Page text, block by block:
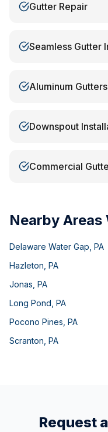
Gutter Repair
Seamless Gutter
Aluminum Gutters
Downspout
Commercial
Nearby Areas
Delaware Water Gap PA
Hazleton PA
Jonas PA
Long Pond PA
Pocono Pines PA
Scranton PA
Request